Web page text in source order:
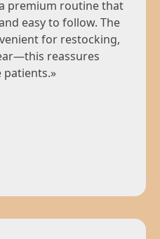
premium routine that
easy to follow. The
for restocking,
reassures
patients.»